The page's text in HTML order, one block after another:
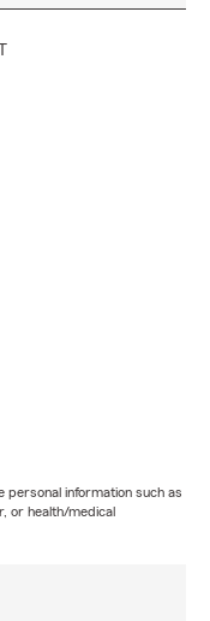
personal information such as
or health/medical